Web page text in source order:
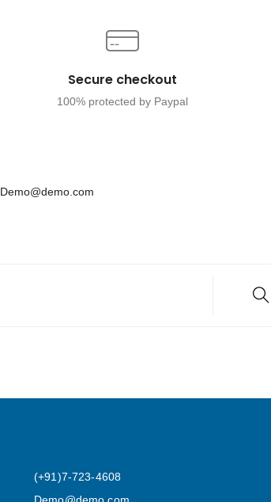
Secure checkout
100% protected by Paypal
Demo@demo.com
(+91)7-723-4608